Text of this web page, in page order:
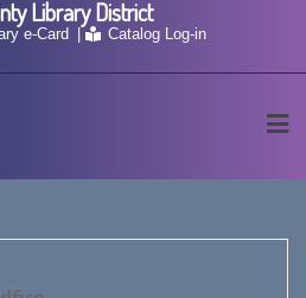
e-Card Catalog Log-in
Library District